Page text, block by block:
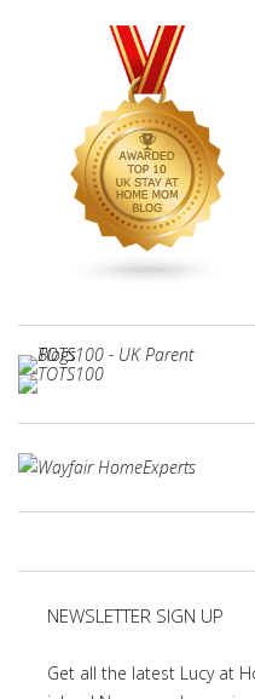
NEWSLETTER SIGN UP
Get all the latest Lucy at